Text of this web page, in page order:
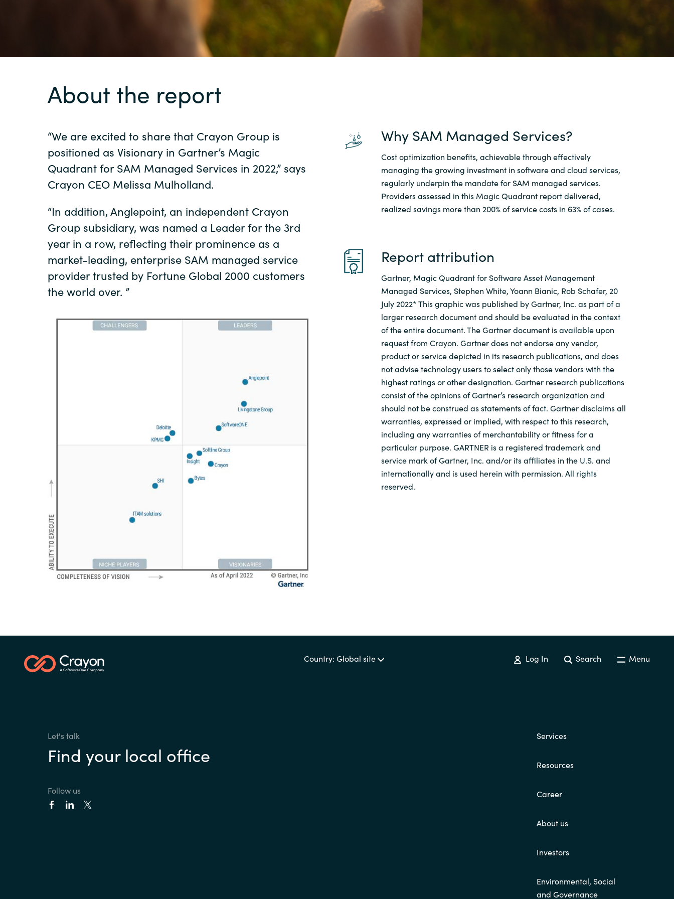
Sweden
United Kingdom
About the report
“We are excited to share that Crayon Group is
positioned as Visionary in Gartner’s Magic
Quadrant for SAM Managed Services in 2022,” says
Crayon CEO Melissa Mulholland.
“In addition, Anglepoint, an independent Crayon
Group subsidiary, was named a Leader for the 3rd
year in a row, reflecting their prominence as a
market-leading, enterprise SAM managed service
provider trusted by Fortune Global 2000 customers
the world over. ”
Why SAM Managed Services?
Cost optimization benefits, achievable through effectively
managing the growing investment in software and cloud services,
regularly underpin the mandate for SAM managed services.
Providers assessed in this Magic Quadrant report delivered,
realized savings more than 200% of service costs in 63% of cases.
Report attribution
Gartner, Magic Quadrant for Software Asset Management
Managed Services, Stephen White, Yoann Bianic, Rob Schafer, 20
July 2022* This graphic was published by Gartner, Inc. as part of a
larger research document and should be evaluated in the context
of the entire document. The Gartner document is available upon
request from Crayon. Gartner does not endorse any vendor,
product or service depicted in its research publications, and does
not advise technology users to select only those vendors with the
highest ratings or other designation. Gartner research publications
consist of the opinions of Gartner’s research organization and
should not be construed as statements of fact. Gartner disclaims all
warranties, expressed or implied, with respect to this research,
including any warranties of merchantability or fitness for a
particular purpose. GARTNER is a registered trademark and
service mark of Gartner, Inc. and/or its affiliates in the U.S. and
internationally and is used herein with permission. All rights
reserved.
Country: Global site Log In Search Menu
Let's talk
Find your local office
Follow us
Services
Resources
Career
About us
Investors
Environmental, Social
and Governance